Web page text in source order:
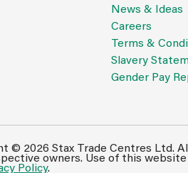
News & Ideas
Careers
Terms &
Slavery
Gender Pay
© 2026 Stax Trade Centres Ltd.
owners. Use of this
Policy.